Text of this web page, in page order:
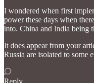
I wondered when first
power these days when
into. China and India being
It does appear from your
Russia are isolated to some